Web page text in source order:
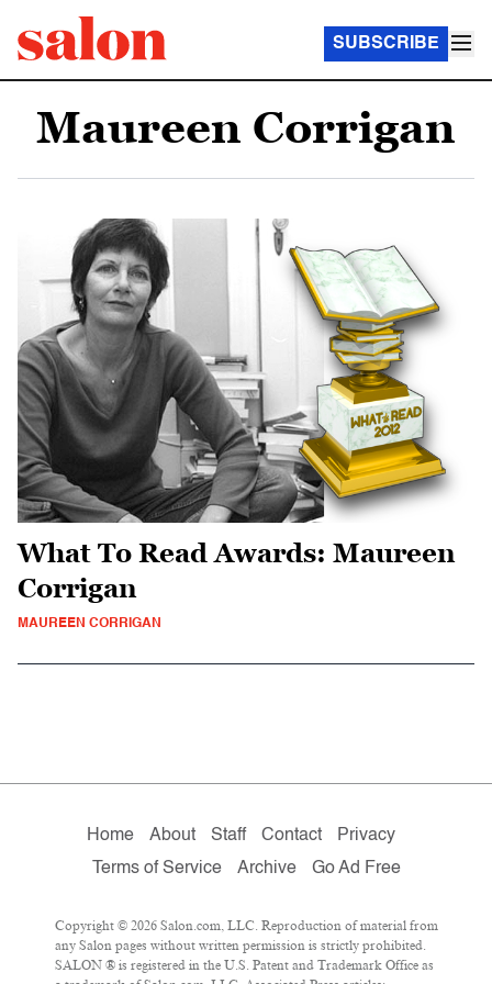
SUBSCRIBE
Maureen Corrigan
What To Read Awards: Maureen
Corrigan
MAUREEN CORRIGAN
Home About Staff Contact
Privacy
Terms of Service
Archive Go Ad Free
Copyright © 2026 Salon.com, LLC. Reproduction of material from
any Salon pages without written permission is strictly prohibited.
SALON ® is registered in the U.S. Patent and Trademark Office as